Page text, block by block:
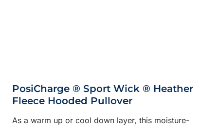
PosiCharge ® Sport Wick ® Heather
Fleece Hooded Pullover
As a warm up or cool down layer, this moisture-